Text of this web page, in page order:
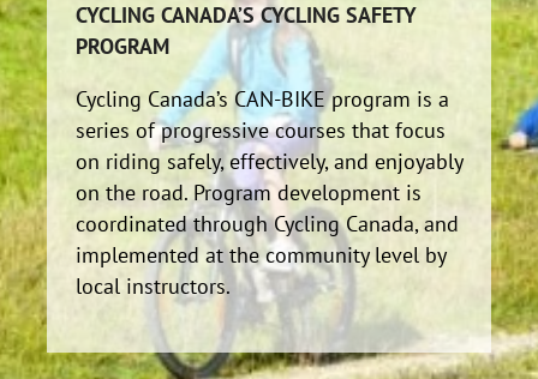
CYCLING CANADA’S CYCLING SAFETY
PROGRAM
Cycling Canada’s CAN-BIKE program is a
series of progressive courses that focus
on riding safely, effectively, and enjoyably
on the road. Program development is
coordinated through Cycling Canada, and
implemented at the community level by
local instructors.